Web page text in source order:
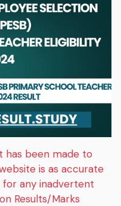
has been made to
is as accurate
for any inadvertent
Results/Marks